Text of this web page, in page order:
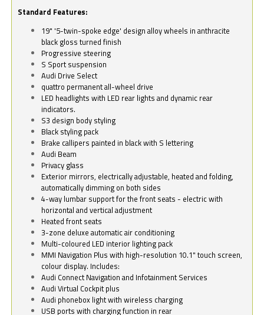
Standard Features:
19" '5-twin-spoke edge' design alloy wheels in anthracite
black gloss turned finish
Progressive steering
S Sport suspension
Audi Drive Select
quattro permanent all-wheel drive
LED headlights with LED rear lights and dynamic rear
indicators.
S3 design body styling
Black styling pack
Brake callipers painted in black with S lettering
Audi Beam
Privacy glass
Exterior mirrors, electrically adjustable, heated and folding,
automatically dimming on both sides
4-way lumbar support for the front seats - electric with
horizontal and vertical adjustment
Heated front seats
3-zone deluxe automatic air conditioning
Multi-coloured LED interior lighting pack
MMI Navigation Plus with high-resolution 10.1" touch screen,
colour display. Includes:
Audi Connect Navigation and Infotainment Services
Audi Virtual Cockpit plus
Audi phonebox light with wireless charging
USB ports with charging function in rear